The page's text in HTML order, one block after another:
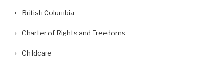
British Columbia
Charter of Rights and Freedoms
Childcare